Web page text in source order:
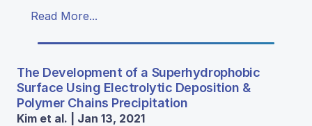
Read More...
The Development of a Superhydrophobic
Surface Using Electrolytic Deposition &
Polymer Chains Precipitation
Kim et al. | Jan 13, 2021